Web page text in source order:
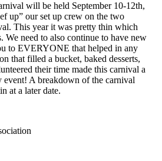
will be held September 10-12th,
up” our set up crew on the two
This year it was pretty thin which
We need to also continue to have new
to EVERYONE that helped in any
that filled a bucket, baked desserts,
their time made this carnival a
A breakdown of the carnival
at a later date.